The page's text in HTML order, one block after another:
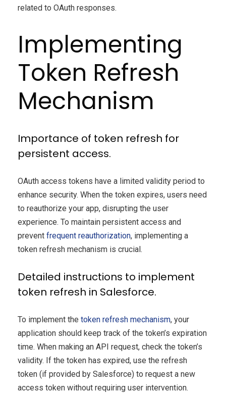
related to OAuth responses.
Implementing
Token Refresh
Mechanism
Importance of token refresh for
persistent access.
OAuth access tokens have a limited validity period to
enhance security. When the token expires, users need
to reauthorize your app, disrupting the user
experience. To maintain persistent access and
prevent frequent reauthorization, implementing a
token refresh mechanism is crucial.
Detailed instructions to implement
token refresh in Salesforce.
To implement the token refresh mechanism, your
application should keep track of the token’s expiration
time. When making an API request, check the token’s
validity. If the token has expired, use the refresh
token (if provided by Salesforce) to request a new
access token without requiring user intervention.